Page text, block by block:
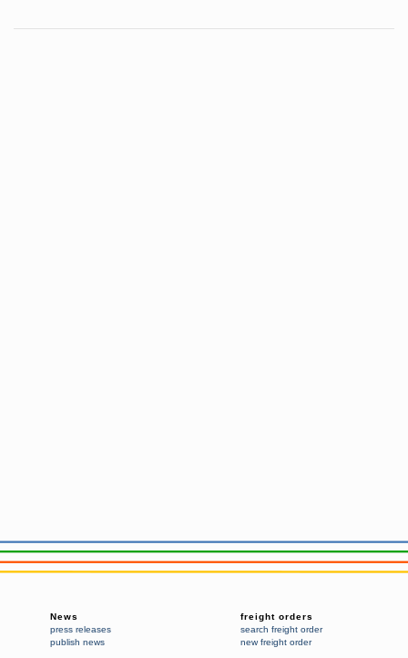
News
press releases
publish news
freight orders
search freight order
new freight order